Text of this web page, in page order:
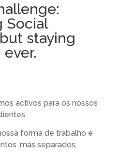
Social
staying
activos para os nossos
forma de trabalho e
,mas separados